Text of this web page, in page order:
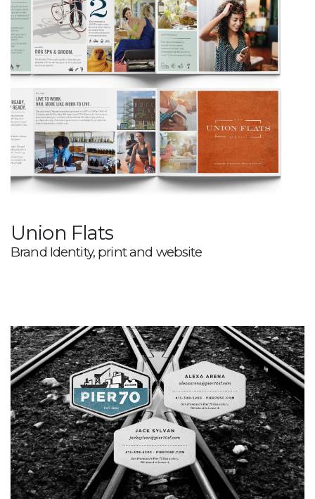
Union Flats
Brand Identity, print and website